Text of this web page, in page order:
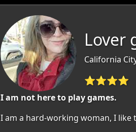
Lover
California
⭐⭐⭐⭐
I am not here to play games.
I am a hard-working woman, I